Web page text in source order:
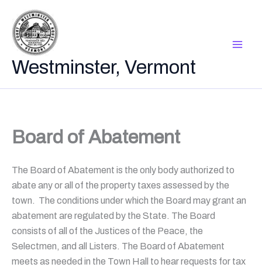
content
Westminster, Vermont
Board of Abatement
The Board of Abatement is the only body authorized to
abate any or all of the property taxes assessed by the
town. The conditions under which the Board may grant an
abatement are regulated by the State. The Board
consists of all of the Justices of the Peace, the
Selectmen, and all Listers. The Board of Abatement
meets as needed in the Town Hall to hear requests for tax